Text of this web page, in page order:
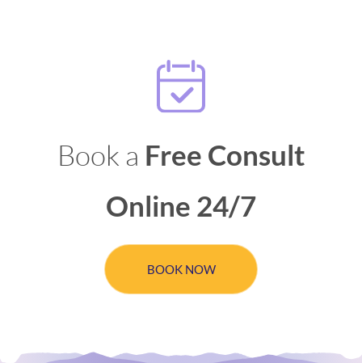
Book a Free Consult
Online 24/7
BOOK NOW